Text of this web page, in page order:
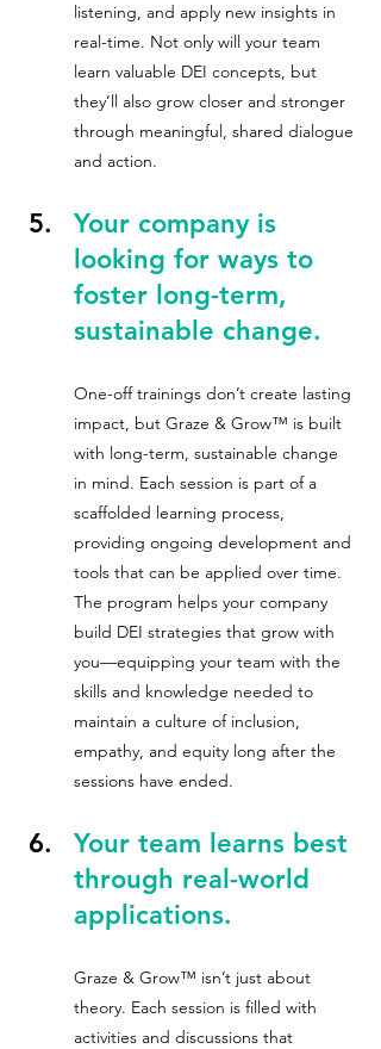
listening, and apply new insights in
real-time. Not only will your team
learn valuable DEI concepts, but
they’ll also grow closer and stronger
through meaningful, shared dialogue
and action.
Your company is
looking for ways to
foster long-term,
sustainable change.
One-off trainings don’t create lasting
impact, but Graze & Grow™ is built
with long-term, sustainable change
in mind. Each session is part of a
scaffolded learning process,
providing ongoing development and
tools that can be applied over time.
The program helps your company
build DEI strategies that grow with
you—equipping your team with the
skills and knowledge needed to
maintain a culture of inclusion,
empathy, and equity long after the
sessions have ended.
Your team learns best
through real-world
applications.
Graze & Grow™ isn’t just about
theory. Each session is filled with
activities and discussions that